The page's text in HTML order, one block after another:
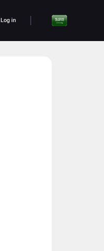
Log in